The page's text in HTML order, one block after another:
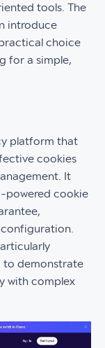
tools. The
introduce
choice
for a simple,
platform that
cookies
It
powered cookie
to demonstrate
with complex